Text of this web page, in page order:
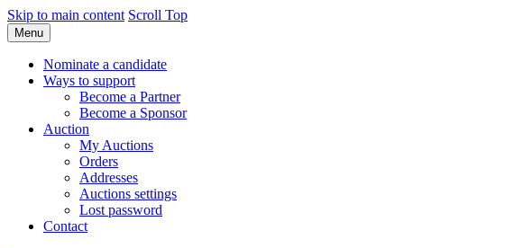
Skip to main content Scroll Top
Menu
Nominate a candidate
Ways to support
Become a Partner
Become a Sponsor
Auction
My Auctions
Orders
Addresses
Auctions settings
Lost password
Contact